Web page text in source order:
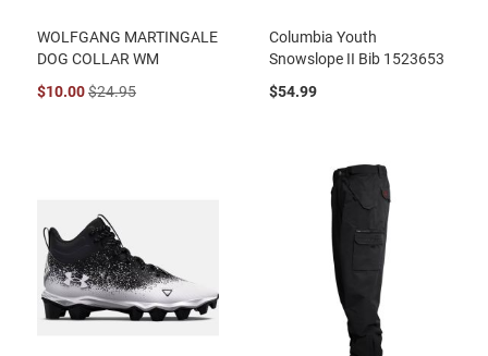
WOLFGANG MARTINGALE
DOG COLLAR WM
$10.00$24.95
Columbia Youth
Snowslope II Bib 1523653
$54.99